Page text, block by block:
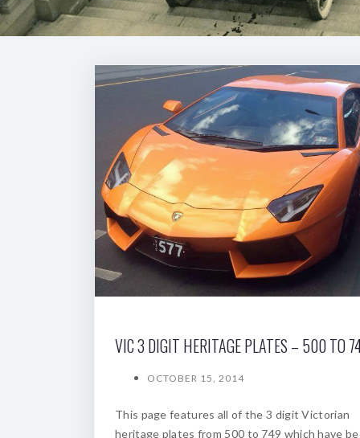
VIC 3 DIGIT HERITAGE PLATES – 500 TO
OCTOBER 15, 2014
This page features all of the 3 digit Victorian
heritage plates from 500 to 749 which have